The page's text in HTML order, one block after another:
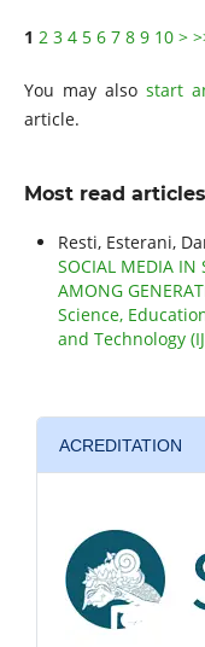
1 2 3 4 5 6 7 8 9 10 >
You may alsostart
article.
Most read
Resti, Esterani,
SOCIAL MEDIA IN
AMONG
Science,
and Technology
ACREDITATION